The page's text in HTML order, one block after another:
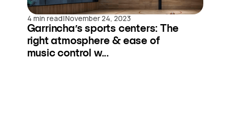
4 min read|November 24, 2023
Garrincha’s sports centers: The
right atmosphere & ease of
music control w...